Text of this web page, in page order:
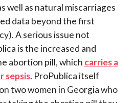
well as natural miscarriages
data beyond the first
A serious issue not
is the increased and
abortion pill, which carries a
sepsis. ProPublica itself
two women in Georgia who